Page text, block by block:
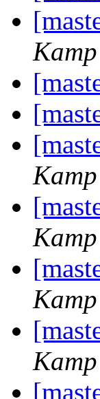
Kamp
Kamp
Kamp
Kamp
Kamp